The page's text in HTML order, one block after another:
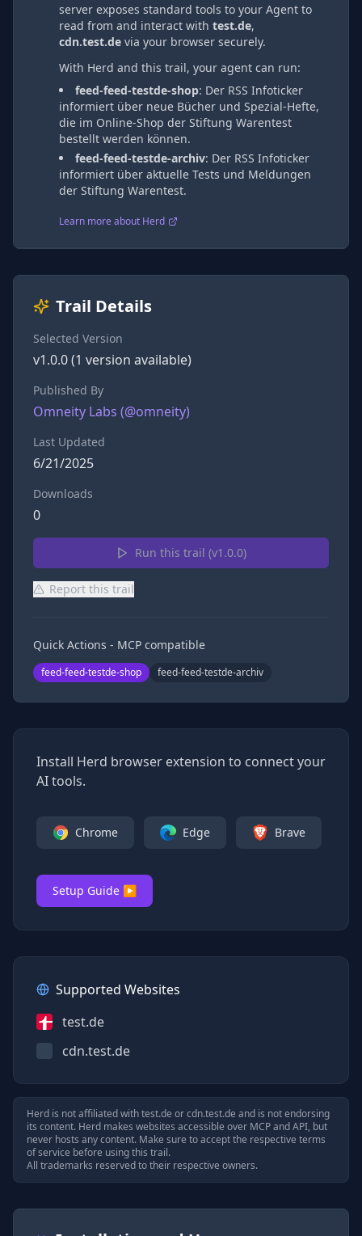
server exposes standard tools to your Agent to
read from and interact with test.de,
cdn.test.de via your browser securely.
With Herd and this trail, your agent can run:
feed-feed-testde-shop: Der RSS Infoticker
informiert über neue Bücher und Spezial-Hefte,
die im Online-Shop der Stiftung Warentest
bestellt werden können.
feed-feed-testde-archiv: Der RSS Infoticker
informiert über aktuelle Tests und Meldungen
der Stiftung Warentest.
Learn more about Herd
Trail Details
Selected Version
v1.0.0(1 version available)
Published By
Omneity Labs (@omneity)
Last Updated
6/21/2025
Downloads
0
Run this trail (v1.0.0)
Report this trail
Quick Actions - MCP compatible
feed-feed-testde-shop feed-feed-testde-archiv
Install Herd browser extension to connect your
AI tools.
Chrome Edge Brave
Setup Guide ▶
Supported Websites
test.de
cdn.test.de
Herd is not affiliated withtest.de orcdn.test.de and is not endorsing
its content. Herd makes websites accessible over MCP and API, but
never hosts any content. Make sure to accept the respective terms
of service before using this trail.
All trademarks reserved to their respective owners.